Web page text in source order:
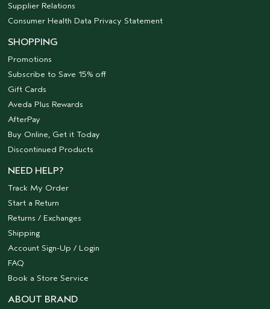
Supplier Relations
Consumer Health Data Privacy Statement
SHOPPING
Promotions
Subscribe to Save 15% off
Gift Cards
Aveda Plus Rewards
AfterPay
Buy Online, Get it Today
Discontinued Products
NEED HELP?
Track My Order
Start a Return
Returns / Exchanges
Shipping
Account Sign-Up / Login
FAQ
Book a Store Service
ABOUT BRAND